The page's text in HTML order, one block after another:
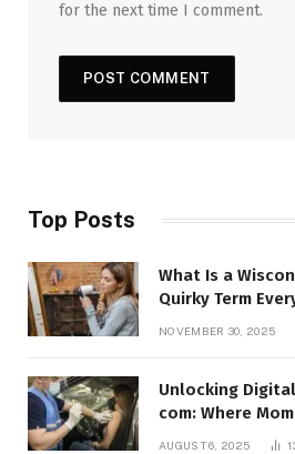
for the next time I comment.
Top Posts
What Is a
Quirky Term
NOVEMBER 30, 2025
Unlocking
com: Where
Creativity Collide
AUGUST 6, 2025